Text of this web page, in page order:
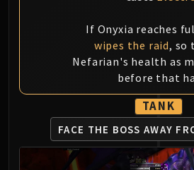
Tsulong
Lei Shi
Sha of Fear
LIBERATION OF
Vexie and the
Cauldron of
Rik Reverb
Stix
If Onyxia reaches
wipes the raid, so
Nefarian's health as
before that
TANK
FACE THE BOSS AWAY